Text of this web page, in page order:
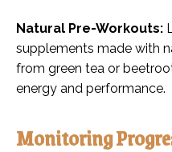
Natural Pre-Workouts:
supplements made with
from green tea or
energy and performance.
Monitoring